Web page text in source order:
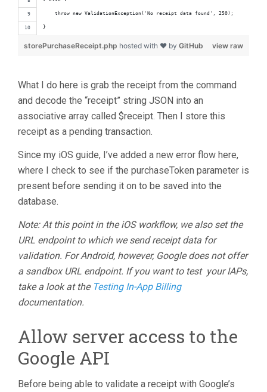
    throw new ValidationException('No receipt data found', 250);
}
view raw
storePurchaseReceipt.php hosted with ❤ by GitHub
What I do here is grab the receipt from the command
and decode the “receipt” string JSON into an
associative array called $receipt. Then I store this
receipt as a pending transaction.
Since my iOS guide, I’ve added a new error flow here,
where I check to see if the purchaseToken parameter is
present before sending it on to be saved into the
database.
Note: At this point in the iOS workflow, we also set the
URL endpoint to which we send receipt data for
validation. For Android, however, Google does not offer
a sandbox URL endpoint. If you want to test your IAPs,
take a look at the Testing In-App Billing
documentation.
Allow server access to the
Google API
Before being able to validate a receipt with Google’s